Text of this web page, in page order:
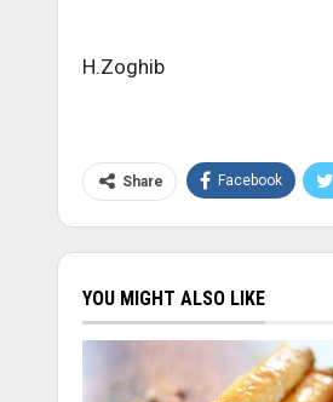
H.Zoghib
Share Facebook
YOU MIGHT ALSO LIKE